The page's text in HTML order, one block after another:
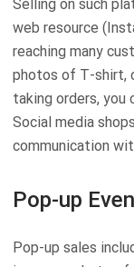
Selling on such
web resource
reaching many
photos of T-shirt,
taking orders,
Social media
communication
Pop-up
Pop-up sales